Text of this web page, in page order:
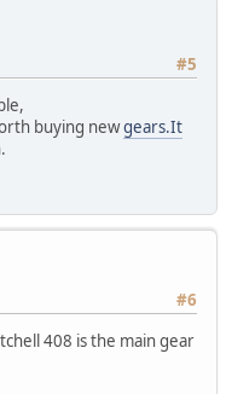
#5
buying newgears.It
#6
408 is the main gear